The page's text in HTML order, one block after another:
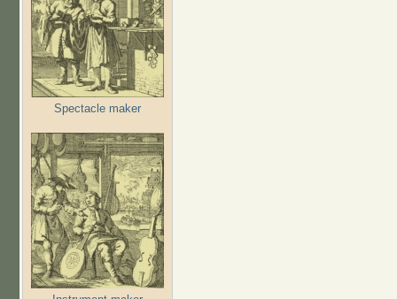
Spectacle maker